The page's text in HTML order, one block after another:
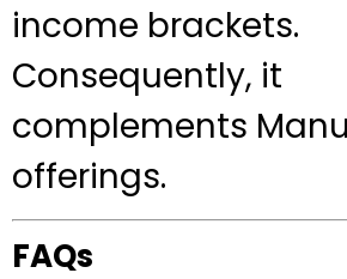
income brackets.
Consequently, it
complements
offerings.
FAQs